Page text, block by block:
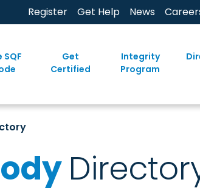
Register Get Help News
SQF
Get
Certified
Integrity
Program